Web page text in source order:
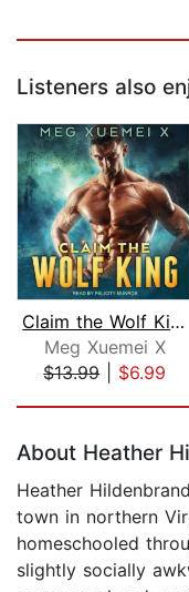
Listeners also
Claim the Wolf King
Meg Xuemei X
$13.99| $6.99
About Heather
Heather
town in northern
homeschooled
slightly socially